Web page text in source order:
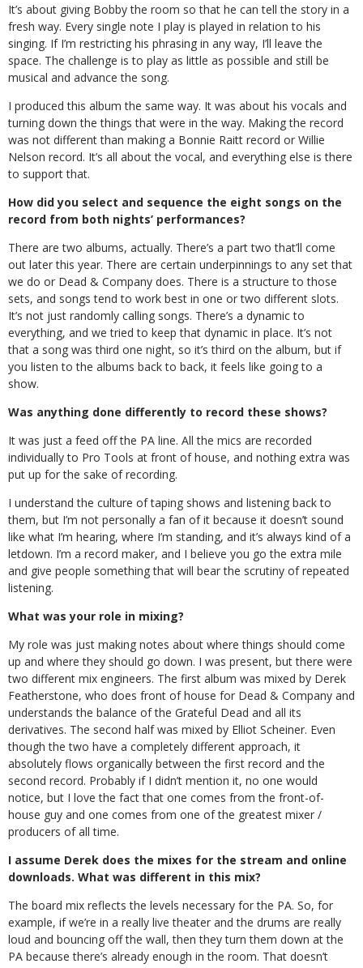
It’s about giving Bobby the room so that he can tell the story in a
fresh way. Every single note I play is played in relation to his
singing. If I’m restricting his phrasing in any way, I’ll leave the
space. The challenge is to play as little as possible and still be
musical and advance the song.
I produced this album the same way. It was about his vocals and
turning down the things that were in the way. Making the record
was not different than making a Bonnie Raitt record or Willie
Nelson record. It’s all about the vocal, and everything else is there
to support that.
How did you select and sequence the eight songs on the
record from both nights’ performances?
There are two albums, actually. There’s a part two that’ll come
out later this year. There are certain underpinnings to any set that
we do or Dead & Company does. There is a structure to those
sets, and songs tend to work best in one or two different slots.
It’s not just randomly calling songs. There’s a dynamic to
everything, and we tried to keep that dynamic in place. It’s not
that a song was third one night, so it’s third on the album, but if
you listen to the albums back to back, it feels like going to a
show.
Was anything done differently to record these shows?
It was just a feed off the PA line. All the mics are recorded
individually to Pro Tools at front of house, and nothing extra was
put up for the sake of recording.
I understand the culture of taping shows and listening back to
them, but I’m not personally a fan of it because it doesn’t sound
like what I’m hearing, where I’m standing, and it’s always kind of a
letdown. I’m a record maker, and I believe you go the extra mile
and give people something that will bear the scrutiny of repeated
listening.
What was your role in mixing?
My role was just making notes about where things should come
up and where they should go down. I was present, but there were
two different mix engineers. The first album was mixed by Derek
Featherstone, who does front of house for Dead & Company and
understands the balance of the Grateful Dead and all its
derivatives. The second half was mixed by Elliot Scheiner. Even
though the two have a completely different approach, it
absolutely flows organically between the first record and the
second record. Probably if I didn’t mention it, no one would
notice, but I love the fact that one comes from the front-of-
house guy and one comes from one of the greatest mixer /
producers of all time.
I assume Derek does the mixes for the stream and online
downloads. What was different in this mix?
The board mix reflects the levels necessary for the PA. So, for
example, if we’re in a really live theater and the drums are really
loud and bouncing off the wall, then they turn them down at the
PA because there’s already enough in the room. That doesn’t